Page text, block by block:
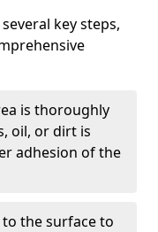
key steps,
is thoroughly
oil, or dirt is
adhesion of the
the surface to